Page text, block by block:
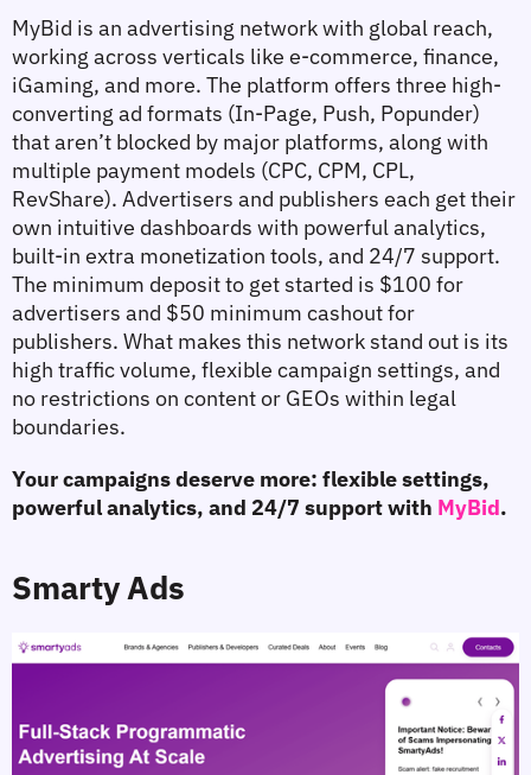
MyBid is an advertising network with global reach,
working across verticals like e-commerce, finance,
iGaming, and more. The platform offers three high-
converting ad formats (In-Page, Push, Popunder)
that aren’t blocked by major platforms, along with
multiple payment models (CPC, CPM, CPL,
RevShare). Advertisers and publishers each get their
own intuitive dashboards with powerful analytics,
built-in extra monetization tools, and 24/7 support.
The minimum deposit to get started is $100 for
advertisers and $50 minimum cashout for
publishers. What makes this network stand out is its
high traffic volume, flexible campaign settings, and
no restrictions on content or GEOs within legal
boundaries.
Your campaigns deserve more: flexible settings,
powerful analytics, and 24/7 support with MyBid.
Smarty Ads